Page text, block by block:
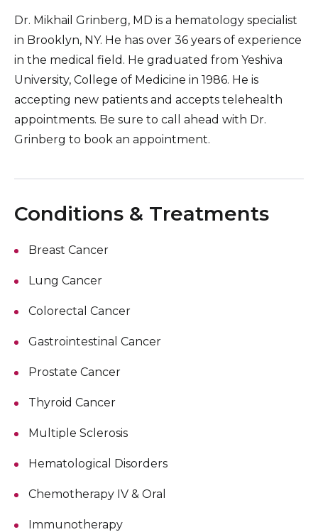
Dr. Mikhail Grinberg, MD is a hematology specialist
in Brooklyn, NY. He has over 36 years of experience
in the medical field. He graduated from Yeshiva
University, College of Medicine in 1986. He is
accepting new patients and accepts telehealth
appointments. Be sure to call ahead with Dr.
Grinberg to book an appointment.
Conditions & Treatments
Breast Cancer
Lung Cancer
Colorectal Cancer
Gastrointestinal Cancer
Prostate Cancer
Thyroid Cancer
Multiple Sclerosis
Hematological Disorders
Chemotherapy IV & Oral
Immunotherapy